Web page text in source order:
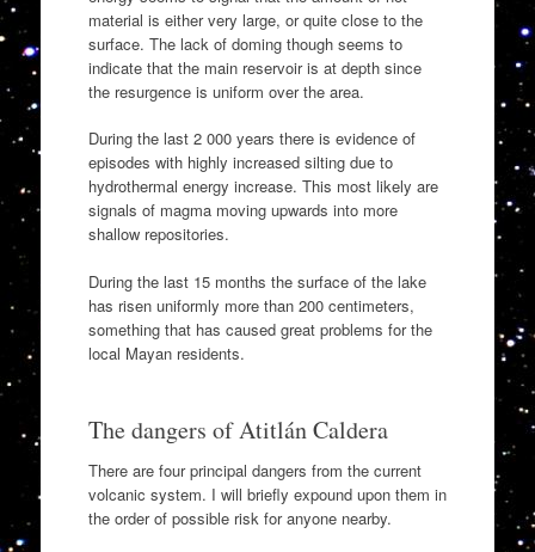
material is either very large, or quite close to the
surface. The lack of doming though seems to
indicate that the main reservoir is at depth since
the resurgence is uniform over the area.
During the last 2 000 years there is evidence of
episodes with highly increased silting due to
hydrothermal energy increase. This most likely are
signals of magma moving upwards into more
shallow repositories.
During the last 15 months the surface of the lake
has risen uniformly more than 200 centimeters,
something that has caused great problems for the
local Mayan residents.
The dangers of Atitlán Caldera
There are four principal dangers from the current
volcanic system. I will briefly expound upon them in
the order of possible risk for anyone nearby.